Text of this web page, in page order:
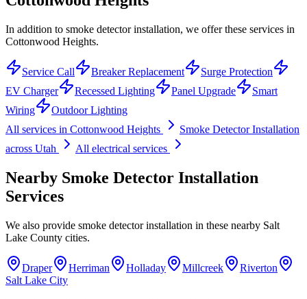
In addition to smoke detector installation, we offer these services in
Cottonwood Heights.
Service Call Breaker Replacement
Surge Protection
EV Charger
Recessed Lighting Panel Upgrade
Smart
Wiring
Outdoor Lighting
All services in Cottonwood Heights
Smoke Detector Installation
across Utah
All electrical services
Nearby Smoke Detector Installation
Services
We also provide smoke detector installation in these nearby Salt
Lake County cities.
Draper Herriman Holladay Millcreek
Riverton
Salt Lake City